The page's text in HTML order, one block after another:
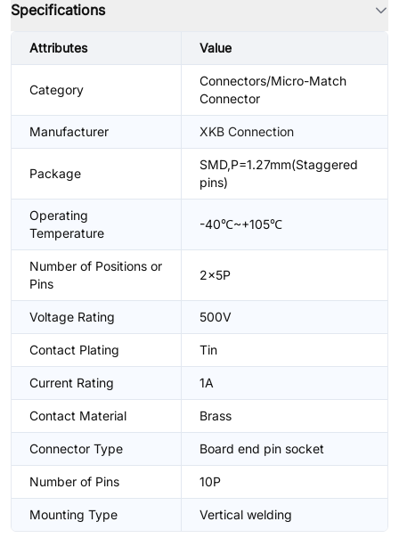
Specifications
Attributes Value
Category
Connectors/Micro-Match
Connector
Manufacturer XKB Connection
Package
SMD,P=1.27mm(Staggered
pins)
Operating
Temperature
-40℃~+105℃
Number of Positions or
Pins
2x5P
Voltage Rating 500V
Contact Plating Tin
Current Rating 1A
Contact Material Brass
Connector Type Board end pin socket
Number of Pins 10P
Mounting Type Vertical welding